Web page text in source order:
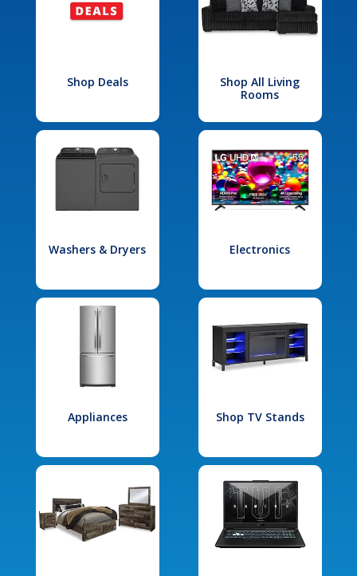
Shop Deals
Shop All Living
Rooms
Washers & Dryers Electronics
Appliances Shop TV Stands